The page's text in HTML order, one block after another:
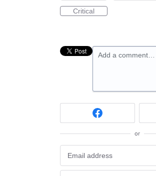
Critical
Add a comment…
or